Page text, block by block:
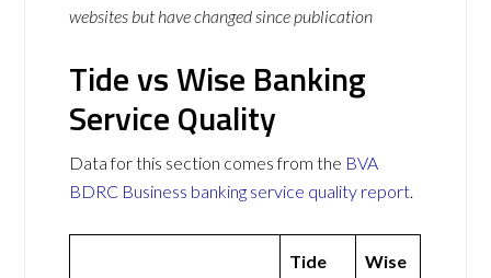
websites but have changed since publication
Tide vs Wise Banking
Service Quality
Data for this section comes from the BVA
BDRC Business banking service quality report.
Tide Wise